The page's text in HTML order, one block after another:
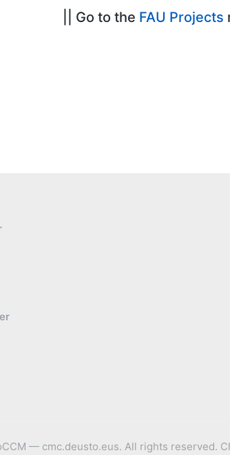
|| Go to the FAU Projects
— cmc.deusto.eus. All rights reserved.